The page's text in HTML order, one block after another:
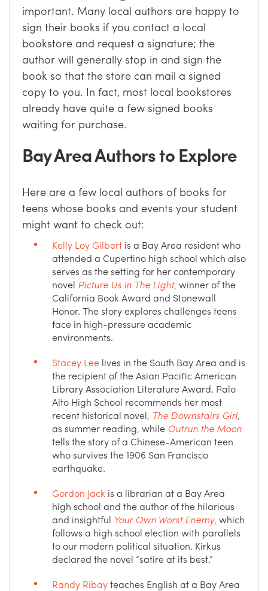
important. Many local authors are happy to
sign their books if you contact a local
bookstore and request a signature; the
author will generally stop in and sign the
book so that the store can mail a signed
copy to you. In fact, most local bookstores
already have quite a few signed books
waiting for purchase.
Bay Area Authors to Explore
Here are a few local authors of books for
teens whose books and events your student
might want to check out:
Kelly Loy Gilbert is a Bay Area resident who
attended a Cupertino high school which also
serves as the setting for her contemporary
novel Picture Us In The Light, winner of the
California Book Award and Stonewall
Honor. The story explores challenges teens
face in high-pressure academic
environments.
Stacey Lee lives in the South Bay Area and is
the recipient of the Asian Pacific American
Library Association Literature Award. Palo
Alto High School recommends her most
recent historical novel, The Downstairs Girl,
as summer reading, while Outrun the Moon
tells the story of a Chinese-American teen
who survives the 1906 San Francisco
earthquake.
Gordon Jack is a librarian at a Bay Area
high school and the author of the hilarious
and insightful Your Own Worst Enemy, which
follows a high school election with parallels
to our modern political situation. Kirkus
declared the novel “satire at its best.”
Randy Ribayteaches English at a Bay Area